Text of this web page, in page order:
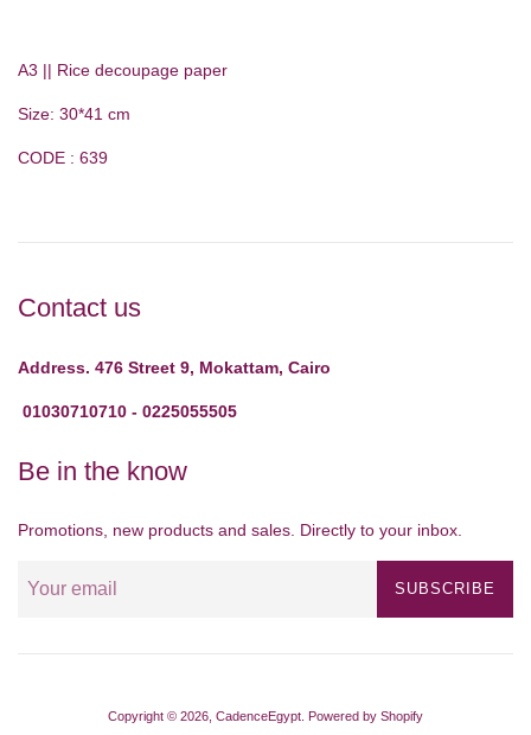
A3 || Rice decoupage paper
Size: 30*41 cm
CODE : 639
Contact us
Address. 476 Street 9, Mokattam, Cairo
01030710710 - 0225055505
Be in the know
Promotions, new products and sales. Directly to your inbox.
SUBSCRIBE
Copyright © 2026, CadenceEgypt Powered by Shopify